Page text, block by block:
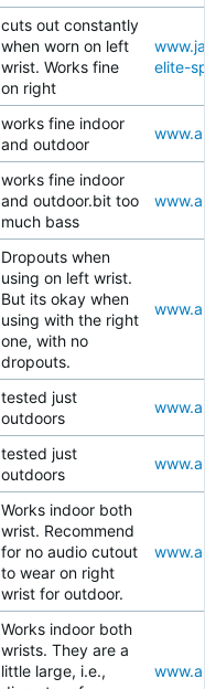
cuts out constantly
when worn on left
wrist. Works fine
on right
elite-
works fine indoor
and outdoor
works fine indoor
and outdoor.bit too
much bass
Dropouts when
using on left wrist.
But its okay when
using with the right
one, with no
dropouts.
tested just
outdoors
tested just
outdoors
Works indoor both
wrist. Recommend
for no audio cutout
to wear on right
wrist for outdoor.
Works indoor both
wrists. They are a
little large, i.e.,